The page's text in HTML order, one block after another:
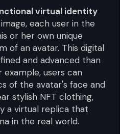
virtual identity
each user in the
or her own unique
of an avatar. This digital
and advanced than
users can
of the avatar's face and
stylish NFT clothing,
a virtual replica that
in the real world.